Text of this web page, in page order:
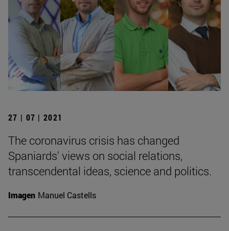
27 | 07 | 2021
The coronavirus crisis has changed
Spaniards' views on social relations,
transcendental ideas, science and politics.
Imagen Manuel Castells